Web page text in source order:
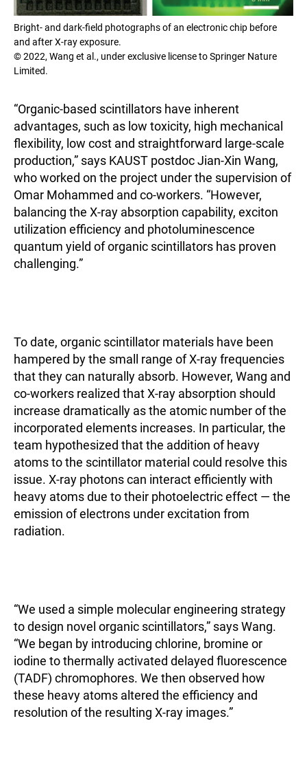
Bright- and dark-field photographs of an electronic chip before
and after X-ray exposure.
© 2022, Wang et al., under exclusive license to Springer Nature
Limited.
“Organic-based scintillators have inherent
advantages, such as low toxicity, high mechanical
flexibility, low cost and straightforward large-scale
production,” says KAUST postdoc Jian-Xin Wang,
who worked on the project under the supervision of
Omar Mohammed and co-workers. “However,
balancing the X-ray absorption capability, exciton
utilization efficiency and photoluminescence
quantum yield of organic scintillators has proven
challenging.”
To date, organic scintillator materials have been
hampered by the small range of X-ray frequencies
that they can naturally absorb. However, Wang and
co-workers realized that X-ray absorption should
increase dramatically as the atomic number of the
incorporated elements increases. In particular, the
team hypothesized that the addition of heavy
atoms to the scintillator material could resolve this
issue. X-ray photons can interact efficiently with
heavy atoms due to their photoelectric effect — the
emission of electrons under excitation from
radiation.
“We used a simple molecular engineering strategy
to design novel organic scintillators,” says Wang.
“We began by introducing chlorine, bromine or
iodine to thermally activated delayed fluorescence
(TADF) chromophores. We then observed how
these heavy atoms altered the efficiency and
resolution of the resulting X-ray images.”